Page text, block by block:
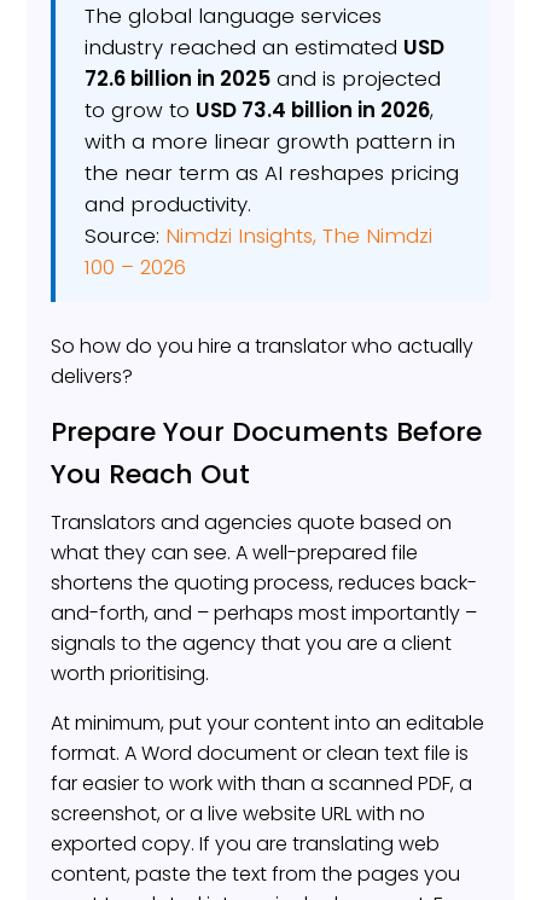
The global language services
industry reached an estimated USD
72.6 billion in 2025 and is projected
to grow to USD 73.4 billion in 2026,
with a more linear growth pattern in
the near term as AI reshapes pricing
and productivity.
Source: Nimdzi Insights, The Nimdzi
100 – 2026
So how do you hire a translator who actually
delivers?
Prepare Your Documents Before
You Reach Out
Translators and agencies quote based on
what they can see. A well-prepared file
shortens the quoting process, reduces back-
and-forth, and – perhaps most importantly –
signals to the agency that you are a client
worth prioritising.
At minimum, put your content into an editable
format. A Word document or clean text file is
far easier to work with than a scanned PDF, a
screenshot, or a live website URL with no
exported copy. If you are translating web
content, paste the text from the pages you